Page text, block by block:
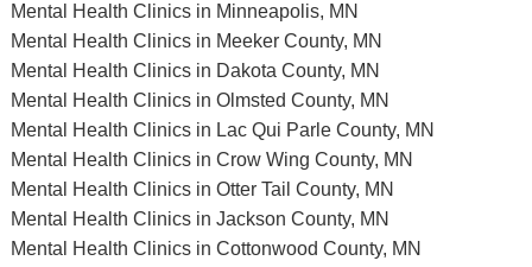
Mental Health Clinics in Minneapolis, MN
Mental Health Clinics in Meeker County, MN
Mental Health Clinics in Dakota County, MN
Mental Health Clinics in Olmsted County, MN
Mental Health Clinics in Lac Qui Parle County, MN
Mental Health Clinics in Crow Wing County, MN
Mental Health Clinics in Otter Tail County, MN
Mental Health Clinics in Jackson County, MN
Mental Health Clinics in Cottonwood County, MN